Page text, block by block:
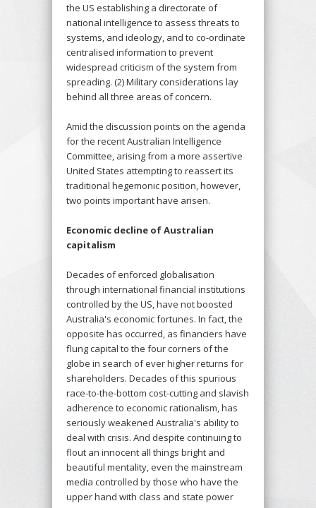
the US establishing a directorate of
national intelligence to assess threats to
systems, and ideology, and to co-ordinate
centralised information to prevent
widespread criticism of the system from
spreading. (2) Military considerations lay
behind all three areas of concern.
Amid the discussion points on the agenda
for the recent Australian Intelligence
Committee, arising from a more assertive
United States attempting to reassert its
traditional hegemonic position, however,
two points important have arisen.
Economic decline of Australian
capitalism
Decades of enforced globalisation
through international financial institutions
controlled by the US, have not boosted
Australia's economic fortunes. In fact, the
opposite has occurred, as financiers have
flung capital to the four corners of the
globe in search of ever higher returns for
shareholders. Decades of this spurious
race-to-the-bottom cost-cutting and slavish
adherence to economic rationalism, has
seriously weakened Australia's ability to
deal with crisis. And despite continuing to
flout an innocent all things bright and
beautiful mentality, even the mainstream
media controlled by those who have the
upper hand with class and state power